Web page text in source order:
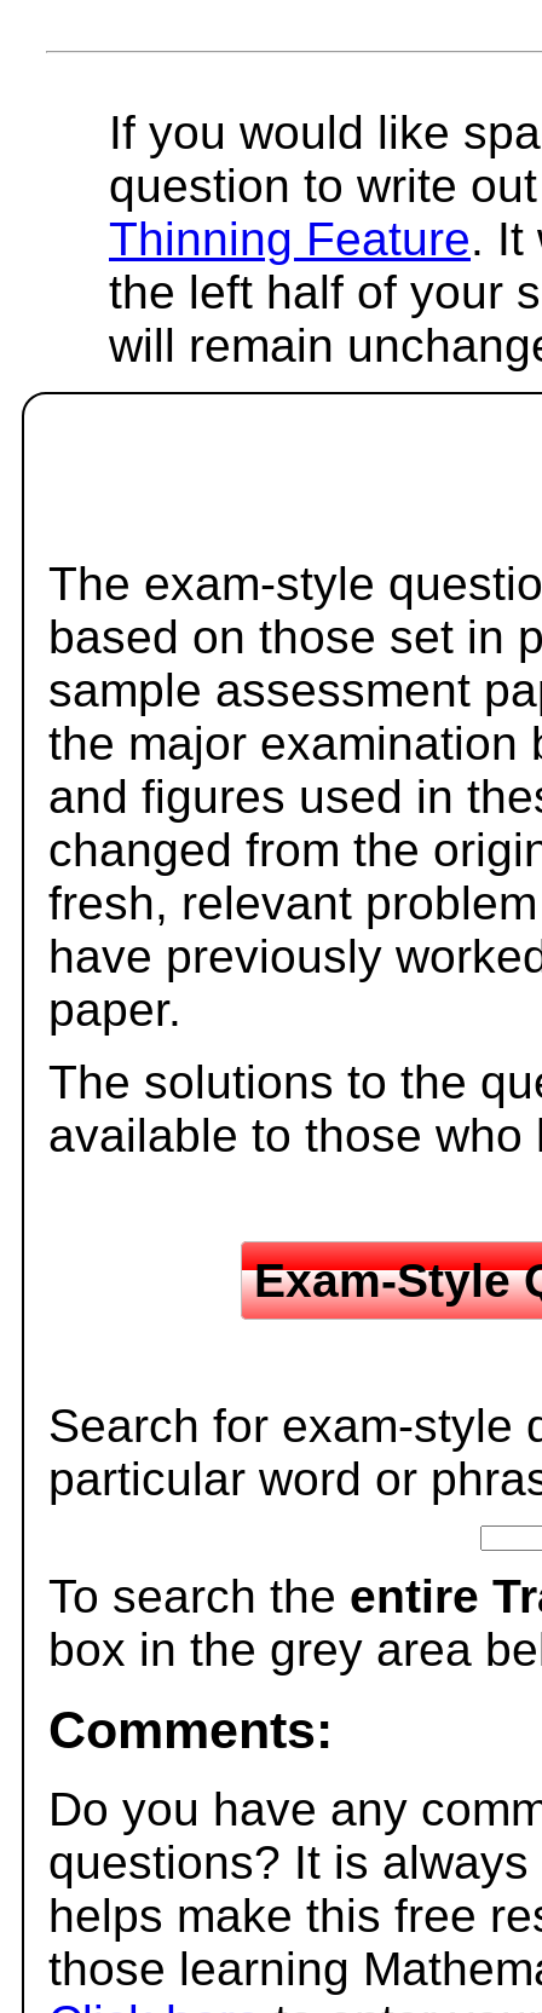
If you would like
question to write
Thinning Feature. It
the left half of your
will remain
The exam-style
based on those set in
sample assessment
the major examination
and figures used in
changed from the
fresh, relevant
have previously
paper.
The solutions to the
available to those
Exam-Style
Search for exam-style
particular word or
To search the entire
box in the grey area
Comments:
Do you have any
questions? It is
helps make this free
those learning